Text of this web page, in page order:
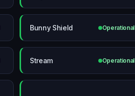
Bunny Shield Operational
Stream Operational